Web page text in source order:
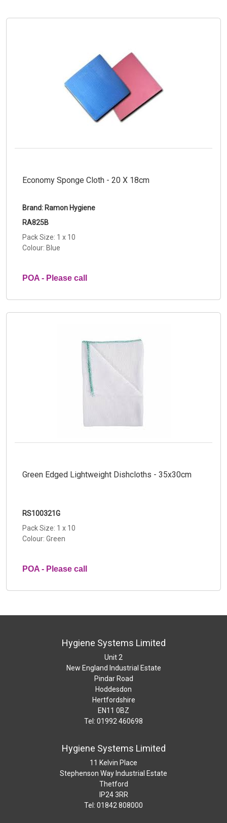
Economy Sponge Cloth - 20 X 18cm
Brand: Ramon Hygiene
RA825B
Pack Size: 1 x 10
Colour: Blue
POA - Please call
Green Edged Lightweight Dishcloths - 35x30cm
RS100321G
Pack Size: 1 x 10
Colour: Green
POA - Please call
Hygiene Systems Limited
Unit 2
New England Industrial Estate
Pindar Road
Hoddesdon
Hertfordshire
EN11 0BZ
Tel: 01992 460698
Hygiene Systems Limited
11 Kelvin Place
Stephenson Way Industrial Estate
Thetford
IP24 3RR
Tel: 01842 808000